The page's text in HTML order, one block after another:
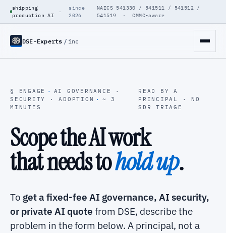
shipping
production AI
·
since
2026
NAICS 541330 / 541511 / 541512 /
541519 · CMMC-aware
DSE-Experts / inc
§ ENGAGE ·
AI GOVERNANCE ·
SECURITY · ADOPTION ·
~ 3
MINUTES
READ BY A
PRINCIPAL · NO
SDR TRIAGE
Scope the AI work
that needs tohold up.
To get a fixed-fee AI governance, AI security,
or private AI quote from DSE, describe the
problem in the form below. A principal, not a